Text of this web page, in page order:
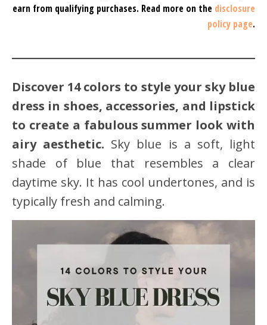
earn from qualifying purchases. Read more on the disclosure
policy page.
Discover 14 colors to style your sky blue
dress in shoes, accessories, and lipstick
to create a fabulous summer look with
airy aesthetic. Sky blue is a soft, light
shade of blue that resembles a clear
daytime sky. It has cool undertones, and is
typically fresh and calming.